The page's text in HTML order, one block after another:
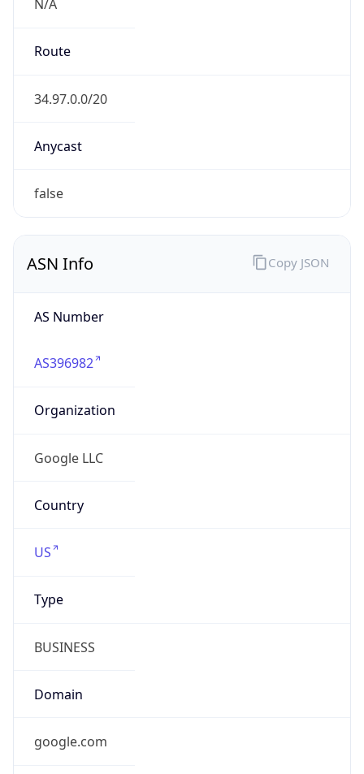
N/A
Route
34.97.0.0/20
Anycast
false
ASN Info
AS Number
AS396982
Organization
Google LLC
Country
US
Type
BUSINESS
Domain
google.com
Copy JSON